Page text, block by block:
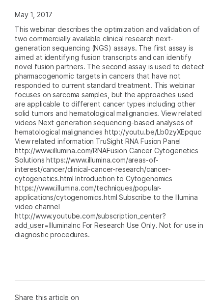
May 1, 2017
This webinar describes the optimization and validation of
two commercially available clinical research next-
generation sequencing (NGS) assays. The first assay is
aimed at identifying fusion transcripts and can identify
novel fusion partners. The second assay is used to detect
pharmacogenomic targets in cancers that have not
responded to current standard treatment. This webinar
focuses on sarcoma samples, but the approaches used
are applicable to different cancer types including other
solid tumors and hematological malignancies. View related
videos Next generation sequencing-based analyses of
hematological malignancies http://youtu.be/Lb0zyXEpquc
View related information TruSight RNA Fusion Panel
http://www.illumina.com/RNAFusion Cancer Cytogenetics
Solutions https://www.illumina.com/areas-of-
interest/cancer/clinical-cancer-research/cancer-
cytogenetics.html Introduction to Cytogenomics
https://www.illumina.com/techniques/popular-
applications/cytogenomics.html Subscribe to the Illumina
video channel
http://www.youtube.com/subscription_center?
add_user=IlluminaInc For Research Use Only. Not for use in
diagnostic procedures.
Share this article on